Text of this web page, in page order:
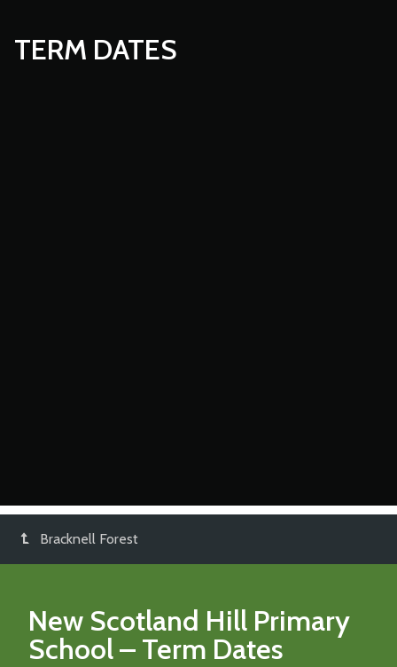
TERM DATES
Bracknell Forest
New Scotland Hill Primary
School– Term Dates